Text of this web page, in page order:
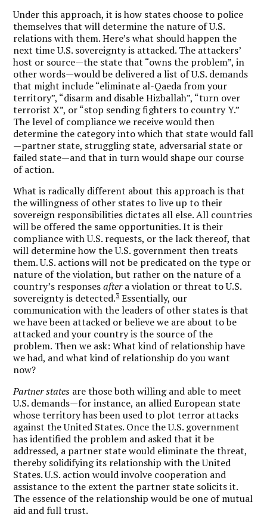
Under this approach, it is how states choose to police
themselves that will determine the nature of U.S.
relations with them. Here’s what should happen the
next time U.S. sovereignty is attacked. The attackers’
host or source—the state that “owns the problem”, in
other words—would be delivered a list of U.S. demands
that might include “eliminate al-Qaeda from your
territory”, “disarm and disable Hizballah”, “turn over
terrorist X”, or “stop sending fighters to country Y.”
The level of compliance we receive would then
determine the category into which that state would fall
—partner state, struggling state, adversarial state or
failed state—and that in turn would shape our course
of action.
What is radically different about this approach is that
the willingness of other states to live up to their
sovereign responsibilities dictates all else. All countries
will be offered the same opportunities. It is their
compliance with U.S. requests, or the lack thereof, that
will determine how the U.S. government then treats
them. U.S. actions will not be predicated on the type or
nature of the violation, but rather on the nature of a
country’s responsesaftera violation or threat to U.S.
sovereignty is detected.3Essentially, our
communication with the leaders of other states is that
we have been attacked or believe we are about to be
attacked and your country is the source of the
problem. Then we ask: What kind of relationship have
we had, and what kind of relationship do you want
now?
Partner states are those both willing and able to meet
U.S. demands—for instance, an allied European state
whose territory has been used to plot terror attacks
against the United States. Once the U.S. government
has identified the problem and asked that it be
addressed, a partner state would eliminate the threat,
thereby solidifying its relationship with the United
States. U.S. action would involve cooperation and
assistance to the extent the partner state solicits it.
The essence of the relationship would be one of mutual
aid and full trust.